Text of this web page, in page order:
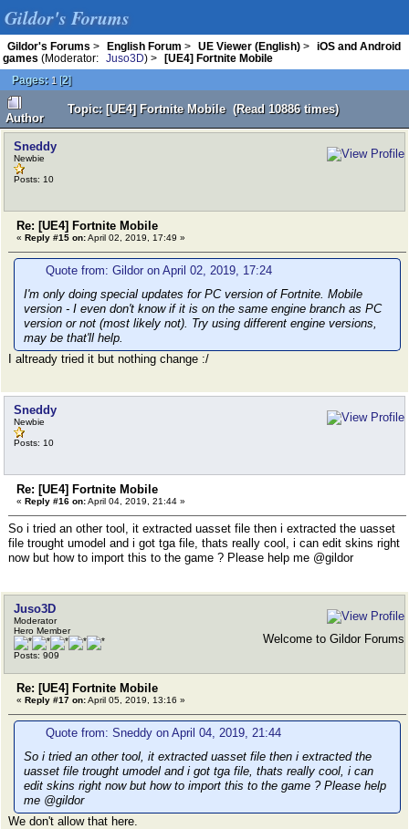
Gildor's Forums
Gildor's Forums > English Forum > UE Viewer (English) >
iOS and Android
games (Moderator: Juso3D) >
[UE4] Fortnite Mobile
Pages: 1 [2]
Author
Topic: [UE4] Fortnite Mobile (Read 10886 times)
Sneddy
Newbie
Posts: 10
Re: [UE4] Fortnite Mobile
« Reply #15 on:April 02, 2019, 17:49 »
Quote from: Gildor on April 02, 2019, 17:24
I'm only doing special updates for PC version of Fortnite. Mobile
version - I even don't know if it is on the same engine branch as PC
version or not (most likely not). Try using different engine versions,
may be that'll help.
I altready tried it but nothing change :/
Sneddy
Newbie
Posts: 10
Re: [UE4] Fortnite Mobile
« Reply #16 on:April 04, 2019, 21:44 »
So i tried an other tool, it extracted uasset file then i extracted the uasset
file trought umodel and i got tga file, thats really cool, i can edit skins right
now but how to import this to the game ? Please help me @gildor
Juso3D
Moderator
Hero Member
Posts: 909
Welcome to Gildor Forums
Re: [UE4] Fortnite Mobile
« Reply #17 on:April 05, 2019, 13:16 »
Quote from: Sneddy on April 04, 2019, 21:44
So i tried an other tool, it extracted uasset file then i extracted the
uasset file trought umodel and i got tga file, thats really cool, i can
edit skins right now but how to import this to the game ? Please help
me @gildor
We don't allow that here.